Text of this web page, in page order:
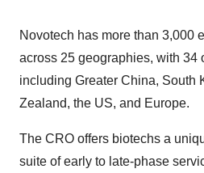
Novotech has more than 3,000
across 25 geographies, with 34
including Greater China, South
Zealand, the US, and Europe.
The CRO offers biotechs a
suite of early to late-phase